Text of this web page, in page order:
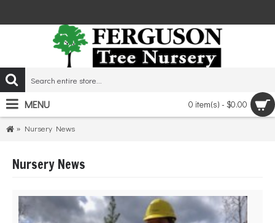
0 item(s) - $0.00
MENU
Nursery News
Nursery News